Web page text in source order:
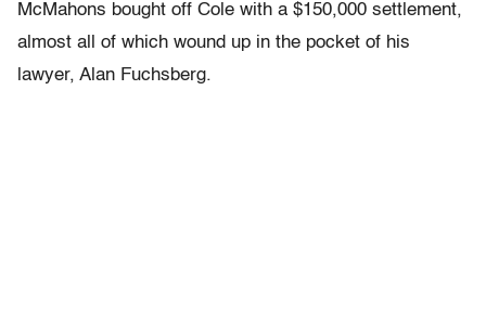
McMahons bought off Cole with a $150,000 settlement,
almost all of which wound up in the pocket of his
lawyer, Alan Fuchsberg.